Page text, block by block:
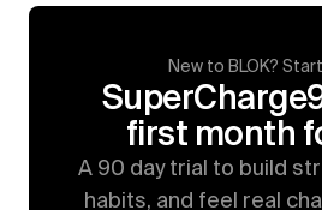
New to BLOK?
first month
A 90 day trial to build
habits, and feel real